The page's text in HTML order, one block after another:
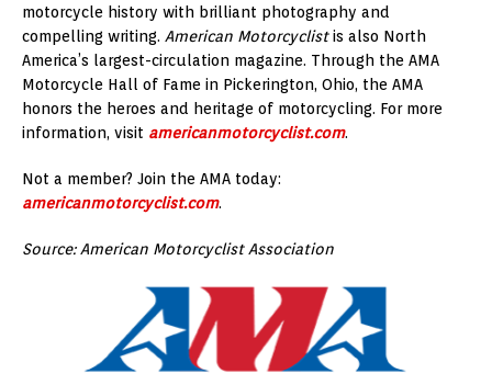
motorcycle history with brilliant photography and
compelling writing. American Motorcyclistis also North
America’s largest-circulation magazine. Through the AMA
Motorcycle Hall of Fame in Pickerington, Ohio, the AMA
honors the heroes and heritage of motorcycling. For more
information, visit americanmotorcyclist.com.
Not a member? Join the AMA today:
americanmotorcyclist.com.
Source: American Motorcyclist Association